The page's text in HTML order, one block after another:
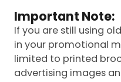
Important Note:
If you are still using
in your promotional
limited to printed
advertising images